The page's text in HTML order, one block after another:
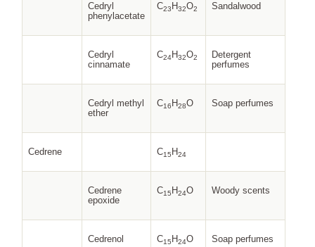
Cedryl
phenylacetate
C23 H32O2 Sandalwood
Cedryl
cinnamate
C24H32O2
Detergent
perfumes
Cedryl methyl
ether
C16 H28O Soap perfumes
Cedrene C15 H24
Cedrene
epoxide
C15 H24O Woody scents
Cedrenol C15 H24O Soap perfumes